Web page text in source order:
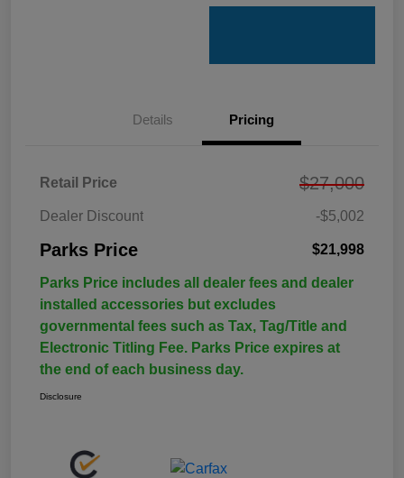
Details Pricing
Retail Price $27,000
Dealer Discount -$5,002
Parks Price $21,998
Parks Price includes all dealer fees and dealer
installed accessories but excludes
governmental fees such as Tax, Tag/Title and
Electronic Titling Fee. Parks Price expires at
the end of each business day.
Disclosure